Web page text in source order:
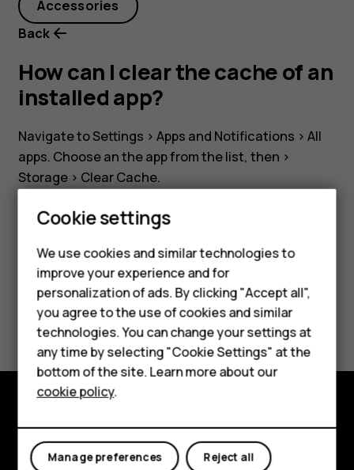
of
an
installed
app?
Smartphones
Feature phones
Accessories
HMD Terra M
HMD DUB
HMD Watch
For business
Accessories
Back
How can I clear the cache of an
installed app?
Navigate toSettings > Apps and Notifications > All
apps. Choose an the app from the list, then >
Storage> Clear Cache.
Did you find this helpful?
Yes No
Explore
About
Cookie settings
We use cookies and similar technologies to
improve your experience and for
personalization of ads. By clicking "Accept all",
you agree to the use of cookies and similar
technologies. You can change your settings at
any time by selecting "Cookie Settings" at the
bottom of the site. Learn more about our
cookie policy.
Reject all
Manage preferences